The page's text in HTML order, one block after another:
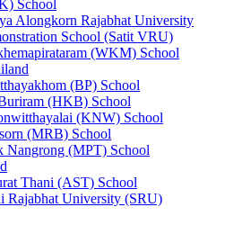
School
Alongkorn Rajabhat University
School (Satit VRU)
(WKM) School
(BP) School
(HKB) School
(KNW) School
(MRB) School
Nangrong (MPT) School
Thani (AST) School
Rajabhat University (SRU)